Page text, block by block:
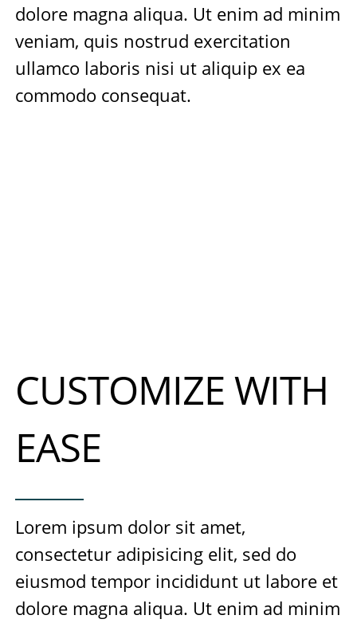
dolore magna aliqua. Ut enim ad minim
veniam, quis nostrud exercitation
ullamco laboris nisi ut aliquip ex ea
commodo consequat.
CUSTOMIZE WITH
EASE
Lorem ipsum dolor sit amet,
consectetur adipisicing elit, sed do
eiusmod tempor incididunt ut labore et
dolore magna aliqua. Ut enim ad minim